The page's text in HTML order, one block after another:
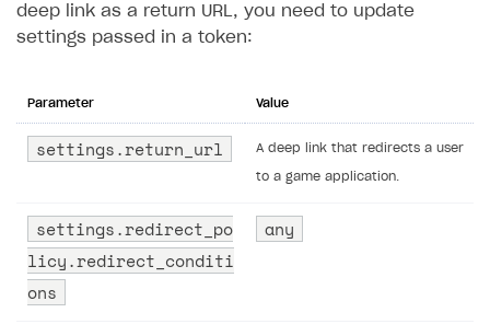
deep link as a return URL, you need to update
settings passed in a token:
Parameter Value
settings.return_url A deep link that redirects a user
to a game application.
settings.redirect_po
licy.redirect_conditi
ons
any